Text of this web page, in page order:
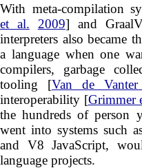
With meta-compilation
et al.
2009] and
interpreters also became
a language when one
compilers, garbage
tooling [Van de
interoperability [Grimmer
the hundreds of person
went into systems such
and V8 JavaScript,
language projects.